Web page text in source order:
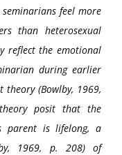
feel more
than heterosexual
reflect the emotional
during earlier
(Bowlby, 1969,
posit that the
parent is lifelong, a
1969, p. 208) of